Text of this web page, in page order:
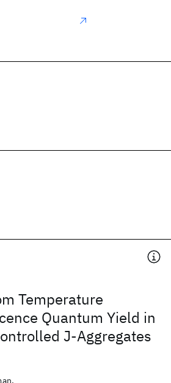
Temperature
Quantum Yield in
J-Aggregates